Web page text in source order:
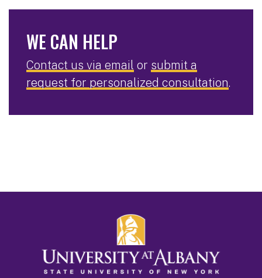
WE CAN HELP
Contact us via email or submit a
request for personalized consultation.